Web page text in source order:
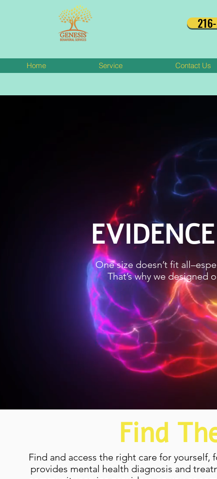
Home Service Contact Us
One size doesn’t fit
That’s why we
Find
Find and access the right care for
provides mental health diagnosis and